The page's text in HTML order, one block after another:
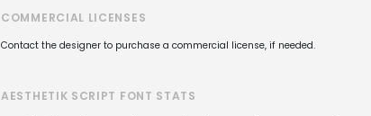
COMMERCIAL LICENSES
Contact the designer to purchase a commercial license, if needed.
AESTHETIK SCRIPT FONT STATS